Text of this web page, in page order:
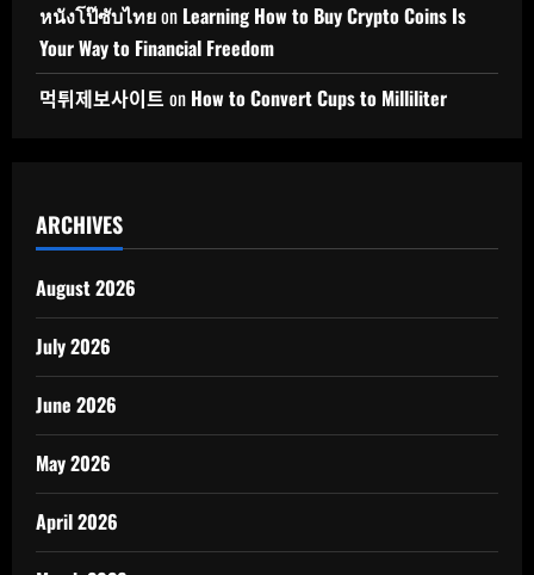
หนังโป๊ซับไทยon Learning How to Buy Crypto Coins Is
Your Way to Financial Freedom
먹튀제보사이트 on How to Convert Cups to Milliliter
ARCHIVES
August 2026
July 2026
June 2026
May 2026
April 2026